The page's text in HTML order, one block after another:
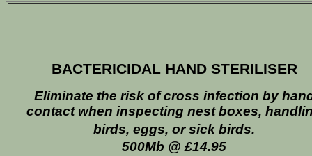
BACTERICIDAL HAND STERILISER
Eliminate the risk of cross infection by
contact when inspecting nest boxes,
birds, eggs, or sick birds.
500Mb @ £14.95